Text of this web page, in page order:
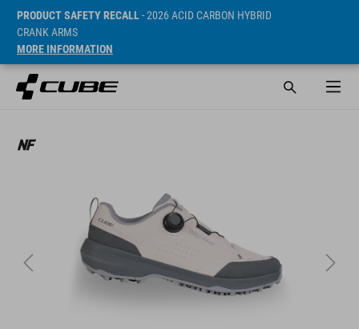
PRODUCT SAFETY RECALL- 2026 ACID CARBON HYBRID
CRANK ARMS
MORE INFORMATION